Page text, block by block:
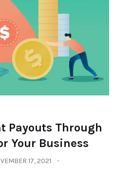
Payouts Through
Your Business
17, 2021